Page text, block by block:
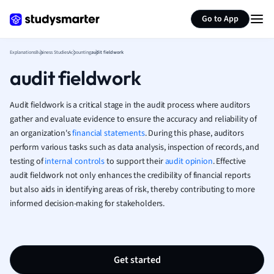
Go to App
French
Geography
Human
Japanese
Italian
Law
Marketing
Math
Nursing
ExplanationsBusiness StudiesAccountingaudit fieldwork
audit fieldwork
Audit fieldwork is a critical stage in the audit process where auditors
gather and evaluate evidence to ensure the accuracy and reliability of
an organization'sfinancial statements. During this phase, auditors
perform various tasks such as data analysis, inspection of records, and
testing ofinternal controlsto support theiraudit opinion. Effective
audit fieldwork not only enhances the credibility of financial reports
but also aids in identifying areas of risk, thereby contributing to more
informed decision-making for stakeholders.
Get started
Summarize page